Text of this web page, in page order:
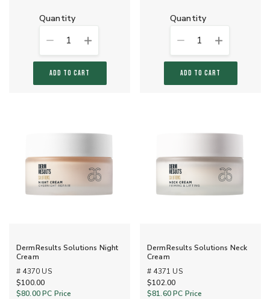
quantity
1
ADD TO CART
quantity
1
ADD TO CART
DermResults Solutions Night
Cream
# 4370 US
$100.00
$80.00PC Price
DermResults Solutions Neck
Cream
# 4371 US
$102.00
$81.60PC Price